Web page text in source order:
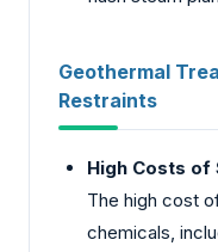
Geothermal
Restraints
High Costs of
The high cost
chemicals,